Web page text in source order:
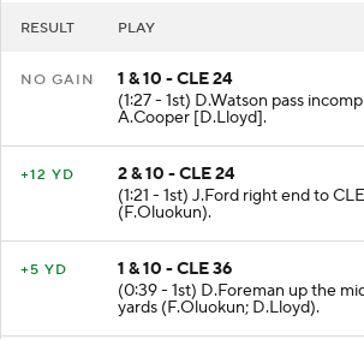
RESULT PLAY
NO GAIN
1 & 10 - CLE 24
(1:27 - 1st) D.Watson pass
A.Cooper [D.Lloyd].
+12 YD
2 & 10 - CLE 24
(1:21 - 1st) J.Ford right end to
(F.Oluokun).
+5 YD
1 & 10 - CLE 36
(0:39 - 1st) D.Foreman up the
yards (F.Oluokun; D.Lloyd).